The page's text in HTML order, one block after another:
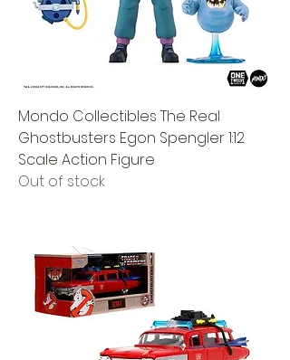
Mondo Collectibles The Real
Ghostbusters Egon Spengler 1:12
Scale Action Figure
Out of stock